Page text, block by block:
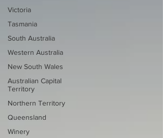
Victoria
Tasmania
South Australia
Western Australia
New South Wales
Australian Capital
Territory
Northern Territory
Queensland
Winery